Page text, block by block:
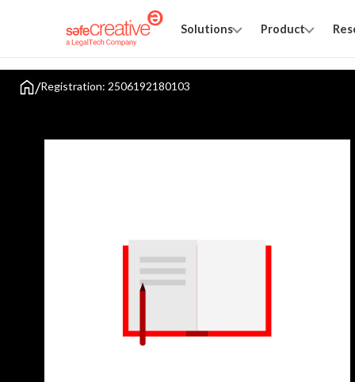
Solutions Product
/Registration: 2506192180103